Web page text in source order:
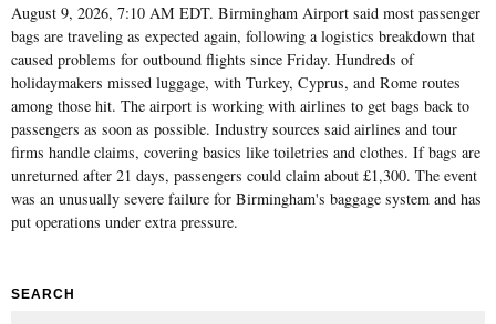
August 9, 2026, 7:10 AM EDT. Birmingham Airport said most passenger
bags are traveling as expected again, following a logistics breakdown that
caused problems for outbound flights since Friday. Hundreds of
holidaymakers missed luggage, with Turkey, Cyprus, and Rome routes
among those hit. The airport is working with airlines to get bags back to
passengers as soon as possible. Industry sources said airlines and tour
firms handle claims, covering basics like toiletries and clothes. If bags are
unreturned after 21 days, passengers could claim about £1,300. The event
was an unusually severe failure for Birmingham's baggage system and has
put operations under extra pressure.
SEARCH